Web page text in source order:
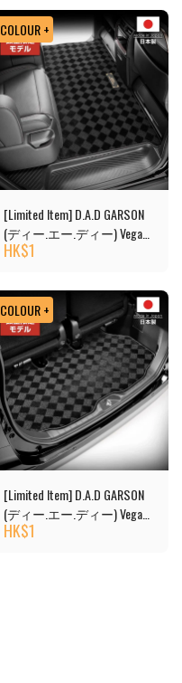
COLOUR +
[Limited Item] D.A.D GARSON
(ディー.エー.ディー) Vega
Design 2nd Floor Mats
HK$1
COLOUR +
[Limited Item] D.A.D GARSON
(ディー.エー.ディー) Vega
Design Luggage Mat
HK$1